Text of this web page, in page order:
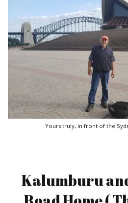
Yours truly, in front of the
Kalumburu